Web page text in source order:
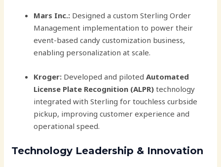
Mars Inc.: Designed a custom Sterling Order
Management implementation to power their
event-based candy customization business,
enabling personalization at scale.
Kroger: Developed and pilotedAutomated
License Plate Recognition (ALPR) technology
integrated with Sterling for touchless curbside
pickup, improving customer experience and
operational speed.
Technology Leadership & Innovation